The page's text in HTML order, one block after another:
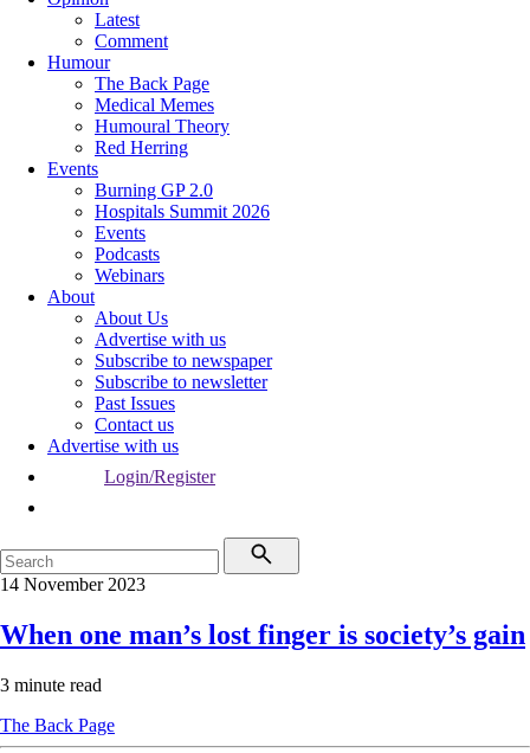
Latest
Comment
Humour
The Back Page
Medical Memes
Humoural Theory
Red Herring
Events
Burning GP 2.0
Hospitals Summit 2026
Events
Podcasts
Webinars
About
About Us
Advertise with us
Subscribe to newspaper
Subscribe to newsletter
Past Issues
Contact us
Advertise with us
Login/Register
14 November 2023
When one man’s lost finger is society’s gain
3 minute read
The Back Page